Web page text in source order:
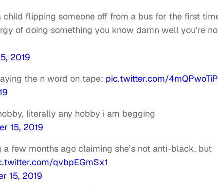
flipping someone off from a bus for the first
of doing something you know damn well you’re
2019
the n word on tape: pic.twitter.com/
literally any hobby i am begging
15, 2019
few months ago claiming she’s not anti-black, but
qvbpEGmSx1
15, 2019